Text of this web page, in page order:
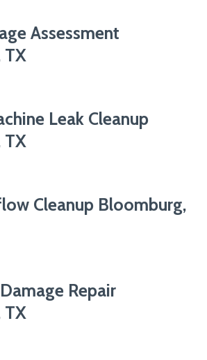
Assessment
TX
Leak Cleanup
TX
Cleanup Bloomburg,
Repair
TX